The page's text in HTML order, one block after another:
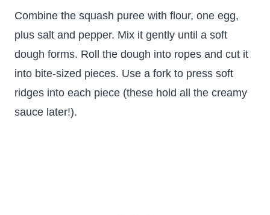
Combine the squash puree with flour, one egg,
plus salt and pepper. Mix it gently until a soft
dough forms. Roll the dough into ropes and cut it
into bite-sized pieces. Use a fork to press soft
ridges into each piece (these hold all the creamy
sauce later!).